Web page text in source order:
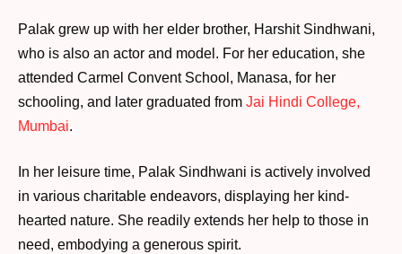
Palak grew up with her elder brother, Harshit Sindhwani,
who is also an actor and model. For her education, she
attended Carmel Convent School, Manasa, for her
schooling, and later graduated from Jai Hindi College,
Mumbai.
In her leisure time, Palak Sindhwani is actively involved
in various charitable endeavors, displaying her kind-
hearted nature. She readily extends her help to those in
need, embodying a generous spirit.